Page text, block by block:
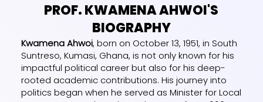
PROF. KWAMENA AHWOI'S
BIOGRAPHY
Kwamena Ahwoi, born on October 13, 1951, in South
Suntreso, Kumasi, Ghana, is not only known for his
impactful political career but also for his deep-
rooted academic contributions. His journey into
politics began when he served as Minister for Local